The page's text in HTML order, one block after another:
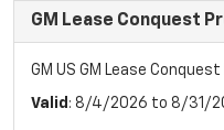
GM Lease Conquest
GM US GM Lease
Valid : 8/4/2026 to 8/31/